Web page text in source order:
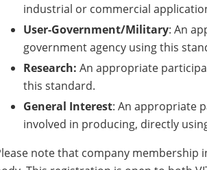
industrial or commercial
User-Government/Military: An
government agency using this
Research: An appropriate
this standard.
General Interest: An appropriate
involved in producing, directly
note that company membership